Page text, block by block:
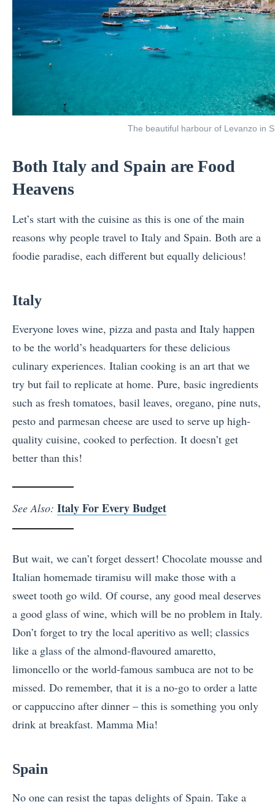
The beautiful harbour of Levanzo in
Both Italy and Spain are Food
Heavens
Let’s start with the cuisine as this is one of the main
reasons why people travel to Italy and Spain. Both are a
foodie paradise, each different but equally delicious!
Italy
Everyone loves wine, pizza and pasta and Italy happen
to be the world’s headquarters for these delicious
culinary experiences. Italian cooking is an art that we
try but fail to replicate at home. Pure, basic ingredients
such as fresh tomatoes, basil leaves, oregano, pine nuts,
pesto and parmesan cheese are used to serve up high-
quality cuisine, cooked to perfection. It doesn’t get
better than this!
See Also: Italy For Every Budget
But wait, we can’t forget dessert! Chocolate mousse and
Italian homemade tiramisu will make those with a
sweet tooth go wild. Of course, any good meal deserves
a good glass of wine, which will be no problem in Italy.
Don’t forget to try the local aperitivo as well; classics
like a glass of the almond-flavoured amaretto,
limoncello or the world-famous sambuca are not to be
missed. Do remember, that it is a no-go to order a latte
or cappuccino after dinner – this is something you only
drink at breakfast. Mamma Mia!
Spain
No one can resist the tapas delights of Spain. Take a